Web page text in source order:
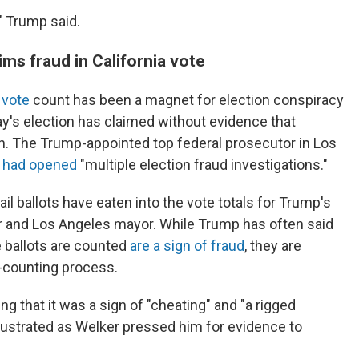
Trump said.
fraud in California vote
count has been a magnet for election conspiracy
election has claimed without evidence that
The Trump-appointed top federal prosecutor in Los
opened "multiple election fraud investigations."
ballots have eaten into the vote totals for Trump's
Los Angeles mayor. While Trump has often said
are counted are a sign of fraud, they are
process.
that it was a sign of "cheating" and "a rigged
as Welker pressed him for evidence to